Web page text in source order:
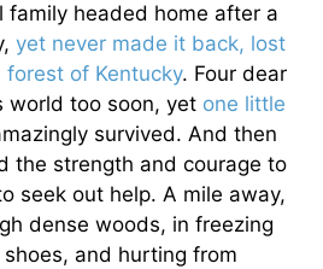
family headed home after a
yet never made it back, lost
forest of Kentucky. Four dear
world too soon, yet one little
survived. And then
the strength and courage to
seek out help. A mile away,
dense woods, in freezing
and hurting from